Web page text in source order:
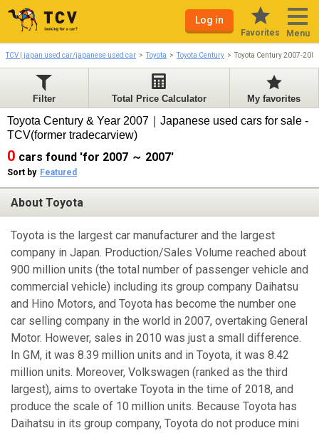
Log in
Favorites Menu
TCV | japan used car/japanese used car Toyota Toyota Century Toyota Century 2007-2007
Filter Total Price Calculator My favorites
Toyota Century & Year 2007｜Japanese used cars for sale -
TCV(former tradecarview)
0 cars found 'for 2007 ～ 2007'
Sort by Featured
About Toyota
Toyota is the largest car manufacturer and the largest
company in Japan. Production/Sales Volume reached about
900 million units (the total number of passenger vehicle and
commercial vehicle) including its group company Daihatsu
and Hino Motors, and Toyota has become the number one
car selling company in the world in 2007, overtaking General
Motor. However, sales in 2010 was just a small difference.
In GM, it was 8.39 million units and in Toyota, it was 8.42
million units. Moreover, Volkswagen (ranked as the third
largest), aims to overtake Toyota in the time of 2018, and
produce the scale of 10 million units. Because Toyota has
Daihatsu in its group company, Toyota do not produce mini